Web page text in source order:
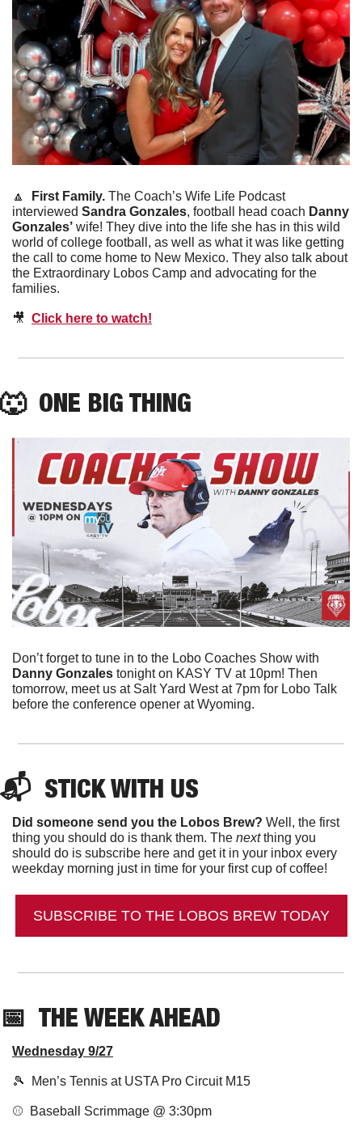
🔼 First Family. The Coach’s Wife Life Podcast
interviewed Sandra Gonzales, football head coach Danny
Gonzales’ wife! They dive into the life she has in this wild
world of college football, as well as what it was like getting
the call to come home to New Mexico. They also talk about
the Extraordinary Lobos Camp and advocating for the
families.
🎥 Click here to watch!
🐺
  ONE BIG THING
Danny Gonzales tonight on KASY TV at 10pm! Then
tomorrow, meet us at Salt Yard West at 7pm for Lobo Talk
before the conference opener at Wyoming.
📬 STICK WITH US
Did someone send you the Lobos Brew? Well, the first
thing you should do is thank them. The next thing you
should do is subscribe here and get it in your inbox every
weekday morning just in time for your first cup of coffee!
SUBSCRIBE TO THE LOBOS BREW TODAY
📅 THE WEEK AHEAD
Wednesday 9/27
🎾
  Men’s Tennis at USTA Pro Circuit M15
⚾️  Baseball Scrimmage @ 3:30pm